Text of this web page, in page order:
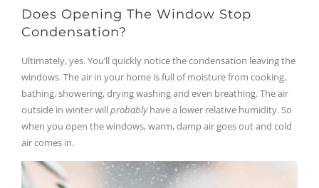
Does Opening The Window Stop
Condensation?
Ultimately, yes. You’ll quickly notice the condensation leaving the
windows. The air in your home is full of moisture from cooking,
bathing, showering, drying washing and even breathing. The air
outside in winter will probablyhave a lower relative humidity. So
when you open the windows, warm, damp air goes out and cold
air comes in.